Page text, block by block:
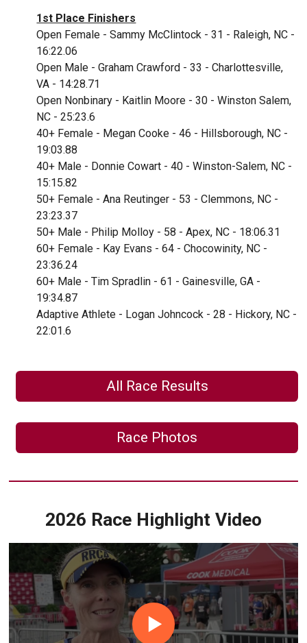
1st Place Finishers
Open Female - Sammy McClintock - 31 - Raleigh, NC -
16:22.06
Open Male - Graham Crawford - 33 - Charlottesville,
VA - 14:28.71
Open Nonbinary - Kaitlin Moore - 30 - Winston Salem,
NC - 25:23.6
40+ Female - Megan Cooke - 46 - Hillsborough, NC -
19:03.88
40+ Male - Donnie Cowart - 40 - Winston-Salem, NC -
15:15.82
50+ Female - Ana Reutinger - 53 - Clemmons, NC -
23:23.37
50+ Male - Philip Molloy - 58 - Apex, NC - 18:06.31
60+ Female - Kay Evans - 64 - Chocowinity, NC -
23:36.24
60+ Male - Tim Spradlin - 61 - Gainesville, GA -
19:34.87
Adaptive Athlete - Logan Johncock - 28 - Hickory, NC -
22:01.6
All Race Results
Race Photos
2026 Race Highlight Video